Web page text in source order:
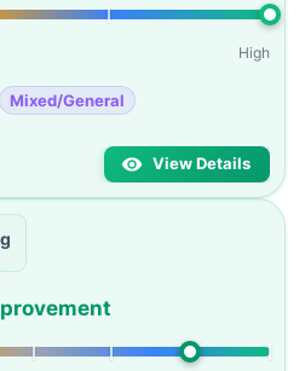
High
Mixed/General
View Details